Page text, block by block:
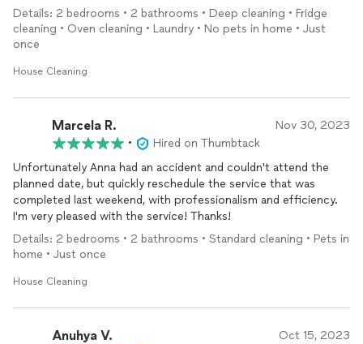
PPEs. Which they readily comply. That is professionalism.
Details: 2 bedrooms • 2 bathrooms • Deep cleaning • Fridge
cleaning • Oven cleaning • Laundry • No pets in home • Just
once
House Cleaning
Marcela R. Nov 30, 2023
•
Hired on Thumbtack
Unfortunately Anna had an accident and couldn't attend the
planned date, but quickly reschedule the service that was
completed last weekend, with professionalism and efficiency.
I'm very pleased with the service! Thanks!
Details: 2 bedrooms • 2 bathrooms • Standard cleaning • Pets in
home • Just once
House Cleaning
Anuhya V. Oct 15, 2023